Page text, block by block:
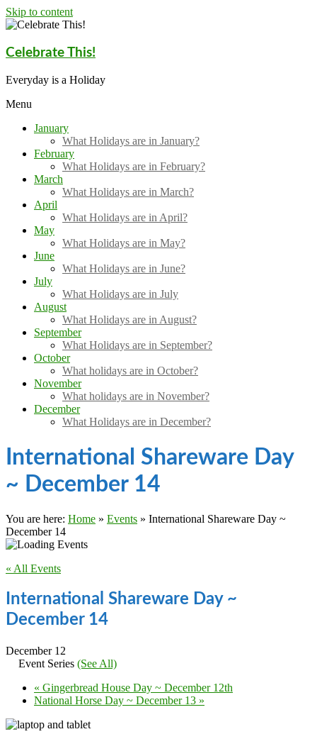
Skip to content
Celebrate This!
Everyday is a Holiday
Menu
January
What Holidays are in January?
February
What Holidays are in February?
March
What Holidays are in March?
April
What Holidays are in April?
May
What Holidays are in May?
June
What Holidays are in June?
July
What Holidays are in July
August
What Holidays are in August?
September
What Holidays are in September?
October
What holidays are in October?
November
What holidays are in November?
December
What Holidays are in December?
International Shareware Day
~ December 14
You are here: Home » Events » International Shareware Day ~
December 14
« All Events
International Shareware Day ~
December 14
December 12
Event Series (See All)
« Gingerbread House Day ~ December 12th
National Horse Day ~ December 13 »